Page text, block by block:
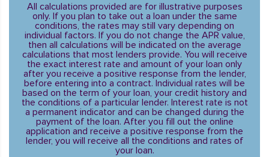
All calculations provided are for illustrative purposes
only. If you plan to take out a loan under the same
conditions, the rates may still vary depending on
individual factors. If you do not change the APR value,
then all calculations will be indicated on the average
calculations that most lenders provide. You will receive
the exact interest rate and amount of your loan only
after you receive a positive response from the lender,
before entering into a contract. Individual rates will be
based on the term of your loan, your credit history and
the conditions of a particular lender. Interest rate is not
a permanent indicator and can be changed during the
payment of the loan. After you fill out the online
application and receive a positive response from the
lender, you will receive all the conditions and rates of
your loan.